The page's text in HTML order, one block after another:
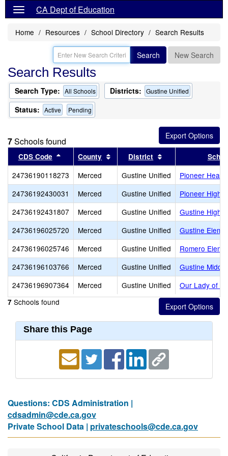
CA Dept of Education
Home Resources School Directory Search Results
Search New Search
Search Results
Search Type: All Schools Districts: Gustine Unified
Status: Active Pending
7Schools found
CDS Code Sort results by this header
County Sort results by this header
District Sort results by
24736190118273 Merced Gustine Unified
Pioneer
24736192430031
Merced Gustine Unified
Pioneer High
24736192431807
Merced Gustine Unified
Gustine High
24736196025720
Merced Gustine Unified
Gustine
24736196025746
Merced Gustine Unified
Romero
24736196103766
Merced Gustine Unified
Gustine Middle
24736196907364
Merced Gustine Unified Our Lady of
7 Schools found
Share this Page
Questions: CDS Administration |
cdsadmin@cde.ca.gov
Private School Data | privateschools@cde.ca.gov